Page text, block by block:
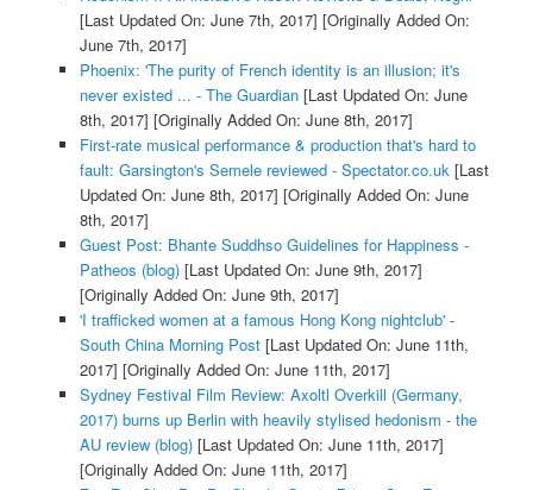
[Last Updated On: June 7th, 2017] [Originally Added On:
June 7th, 2017]
Phoenix: 'The purity of French identity is an illusion; it's
never existed ... - The Guardian[Last Updated On: June
8th, 2017] [Originally Added On: June 8th, 2017]
First-rate musical performance & production that's hard to
fault: Garsington's Semele reviewed - Spectator.co.uk [Last
Updated On: June 8th, 2017] [Originally Added On: June
8th, 2017]
Guest Post: Bhante Suddhso Guidelines for Happiness -
Patheos (blog)[Last Updated On: June 9th, 2017]
[Originally Added On: June 9th, 2017]
'I trafficked women at a famous Hong Kong nightclub' -
South China Morning Post[Last Updated On: June 11th,
2017] [Originally Added On: June 11th, 2017]
Sydney Festival Film Review: Axoltl Overkill (Germany,
2017) burns up Berlin with heavily stylised hedonism - the
AU review (blog)[Last Updated On: June 11th, 2017]
[Originally Added On: June 11th, 2017]